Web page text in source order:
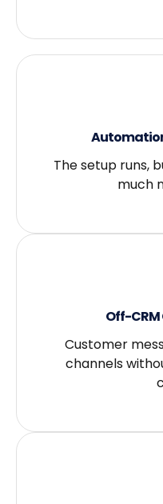
The setup runs,
much
Off-
Customer
channels